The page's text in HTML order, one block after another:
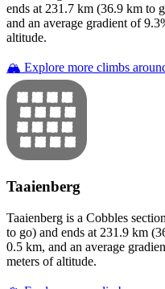
ends at 231.7 km (36.9 km to
and an average gradient of9.3
altitude.
🏔️ Explore more climbs
Taaienberg
Taaienberg is a Cobbles section
to go) and ends at 231.9 km (
0.5 km, and an average
meters of altitude.